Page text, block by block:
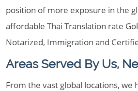
position of more exposure in the
affordable Thai Translation rate
Notarized, Immigration and
Areas Served By Us,
From the vast global locations, we